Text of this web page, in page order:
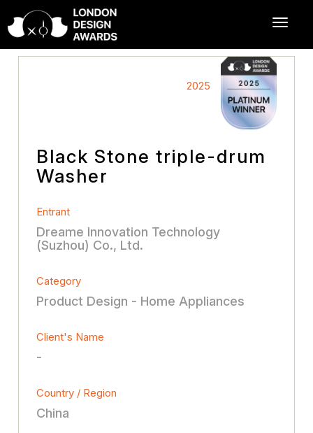
2025
Black Stone triple-drum
Washer
Entrant
Dreame Innovation Technology
(Suzhou) Co., Ltd.
Category
Product Design - Home Appliances
Client's Name
-
Country / Region
China